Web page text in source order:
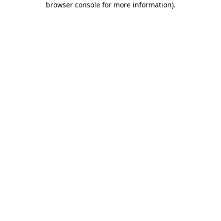
browser console for more information).